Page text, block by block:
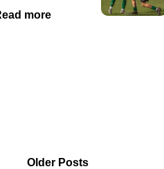
more
Older Posts